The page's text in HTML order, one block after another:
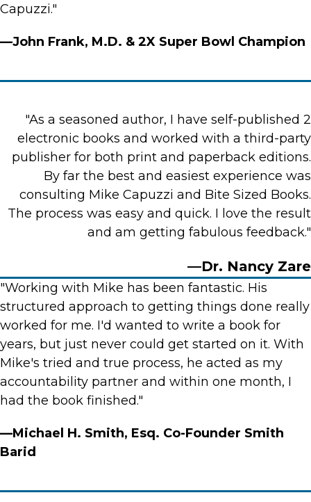
Capuzzi."
—John Frank, M.D. & 2X Super Bowl Champion
"As a seasoned author, I have self-published 2
electronic books and worked with a third-party
publisher for both print and paperback editions.
By far the best and easiest experience was
consulting Mike Capuzzi and Bite Sized Books.
The process was easy and quick. I love the result
and am getting fabulous feedback."
—Dr. Nancy Zare
"Working with Mike has been fantastic. His
structured approach to getting things done really
worked for me. I'd wanted to write a book for
years, but just never could get started on it. With
Mike's tried and true process, he acted as my
accountability partner and within one month, I
had the book finished."
—Michael H. Smith, Esq. Co-Founder Smith
Barid